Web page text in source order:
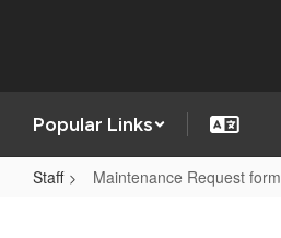
Popular Links
Staff Maintenance Request form